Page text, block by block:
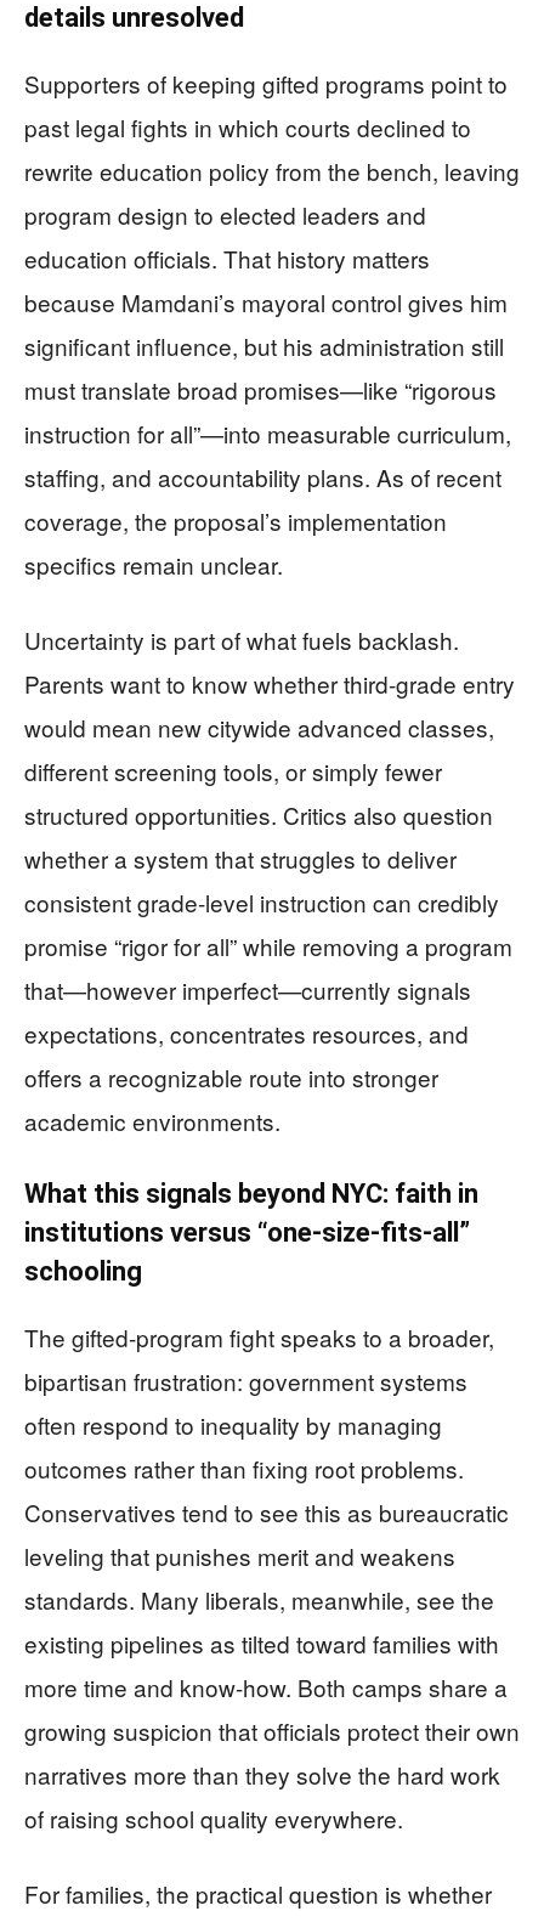
details unresolved
Supporters of keeping gifted programs point to
past legal fights in which courts declined to
rewrite education policy from the bench, leaving
program design to elected leaders and
education officials. That history matters
because Mamdani’s mayoral control gives him
significant influence, but his administration still
must translate broad promises—like “rigorous
instruction for all”—into measurable curriculum,
staffing, and accountability plans. As of recent
coverage, the proposal’s implementation
specifics remain unclear.
Uncertainty is part of what fuels backlash.
Parents want to know whether third-grade entry
would mean new citywide advanced classes,
different screening tools, or simply fewer
structured opportunities. Critics also question
whether a system that struggles to deliver
consistent grade-level instruction can credibly
promise “rigor for all” while removing a program
that—however imperfect—currently signals
expectations, concentrates resources, and
offers a recognizable route into stronger
academic environments.
What this signals beyond NYC: faith in
institutions versus “one-size-fits-all”
schooling
The gifted-program fight speaks to a broader,
bipartisan frustration: government systems
often respond to inequality by managing
outcomes rather than fixing root problems.
Conservatives tend to see this as bureaucratic
leveling that punishes merit and weakens
standards. Many liberals, meanwhile, see the
existing pipelines as tilted toward families with
more time and know-how. Both camps share a
growing suspicion that officials protect their own
narratives more than they solve the hard work
of raising school quality everywhere.
For families, the practical question is whether